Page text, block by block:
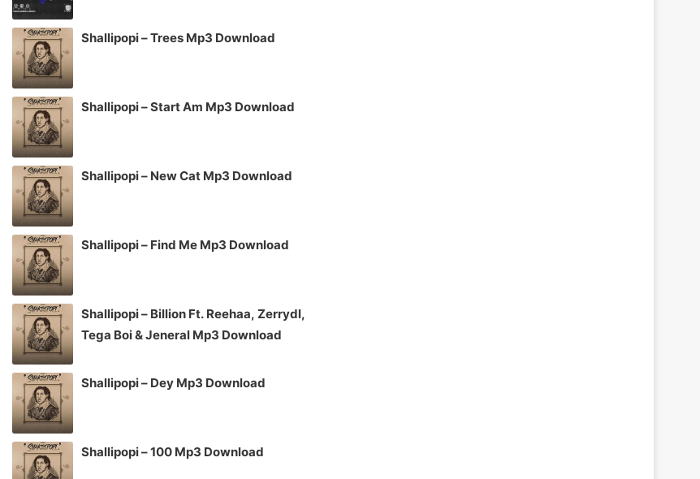
Shallipopi – Trees Mp3 Download
Shallipopi – Start Am Mp3 Download
Shallipopi – New Cat Mp3 Download
Shallipopi – Find Me Mp3 Download
Shallipopi – Billion Ft. Reehaa, Zerrydl,
Tega Boi & Jeneral Mp3 Download
Shallipopi – Dey Mp3 Download
Shallipopi – 100 Mp3 Download